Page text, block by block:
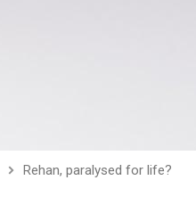
Rehan, paralysed for life?